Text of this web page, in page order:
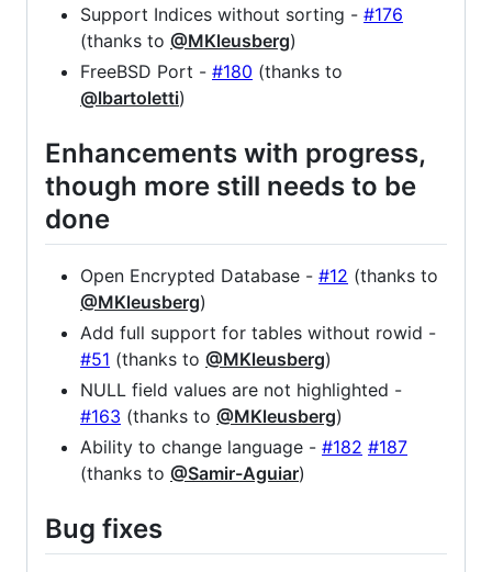
Support Indices without sorting - #176
(thanks to @MKleusberg)
FreeBSD Port - #180 (thanks to
@lbartoletti)
Enhancements with progress,
though more still needs to be
done
Open Encrypted Database - #12 (thanks to
@MKleusberg)
Add full support for tables without rowid -
#51 (thanks to @MKleusberg)
NULL field values are not highlighted -
#163 (thanks to @MKleusberg)
Ability to change language - #182 #187
(thanks to @Samir-Aguiar)
Bug fixes